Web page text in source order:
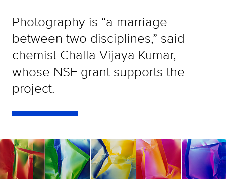
Photography is “a marriage
between two disciplines,” said
chemist Challa Vijaya Kumar,
whose NSF grant supports the
project.